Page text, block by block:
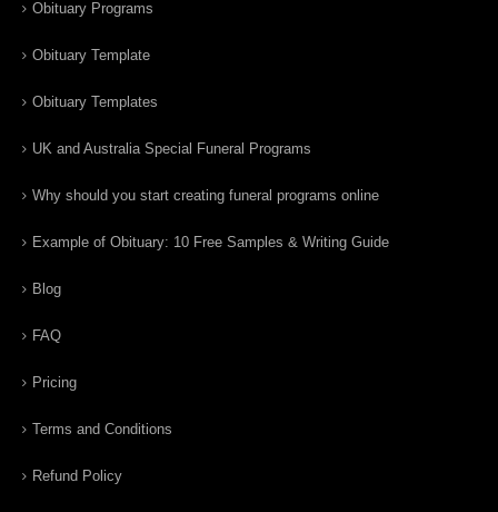
Obituary Programs
Obituary Template
Obituary Templates
UK and Australia Special Funeral Programs
Why should you start creating funeral programs online
Example of Obituary: 10 Free Samples & Writing Guide
Blog
FAQ
Pricing
Terms and Conditions
Refund Policy